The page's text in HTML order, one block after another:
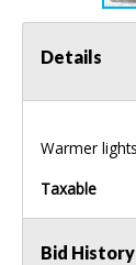
Details
Warmer
Taxable
Bid History